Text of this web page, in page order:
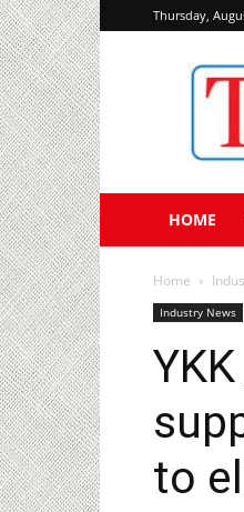
Thursday,
South
HOME
Home
Industry News
to